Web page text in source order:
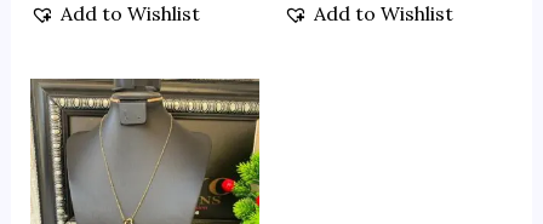
Add to Wishlist Add to Wishlist